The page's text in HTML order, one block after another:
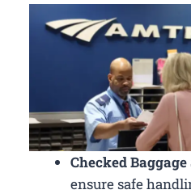
Checked Baggage
ensure safe